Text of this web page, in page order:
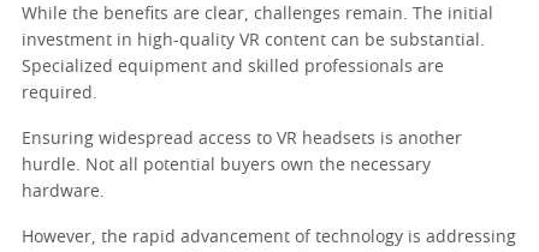
While the benefits are clear, challenges remain. The initial
investment in high-quality VR content can be substantial.
Specialized equipment and skilled professionals are
required.
Ensuring widespread access to VR headsets is another
hurdle. Not all potential buyers own the necessary
hardware.
However, the rapid advancement of technology is addressing